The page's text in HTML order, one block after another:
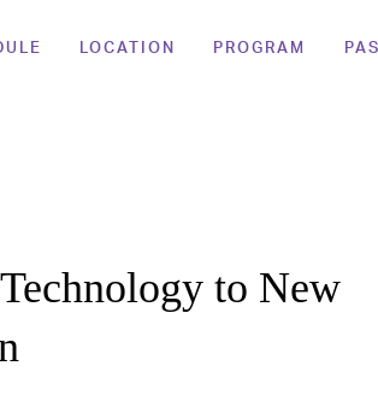
LOCATION PROGRAM
to New